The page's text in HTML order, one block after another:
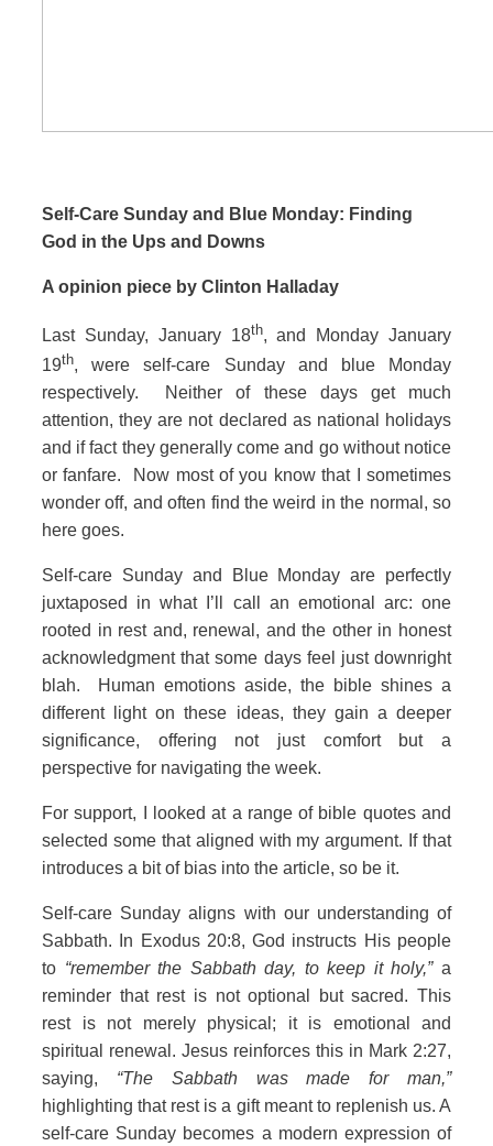
Self‑Care Sunday and Blue Monday: Finding
God in the Ups and Downs
A opinion piece by Clinton Halladay
Last Sunday, January 18th, and Monday January
19th, were self-care Sunday and blue Monday
respectively. Neither of these days get much
attention, they are not declared as national holidays
and if fact they generally come and go without notice
or fanfare. Now most of you know that I sometimes
wonder off, and often find the weird in the normal, so
here goes.
Self‑care Sunday and Blue Monday are perfectly
juxtaposed in what I’ll call an emotional arc: one
rooted in rest and, renewal, and the other in honest
acknowledgment that some days feel just downright
blah. Human emotions aside, the bible shines a
different light on these ideas, they gain a deeper
significance, offering not just comfort but a
perspective for navigating the week.
For support, I looked at a range of bible quotes and
selected some that aligned with my argument. If that
introduces a bit of bias into the article, so be it.
Self‑care Sunday aligns with our understanding of
Sabbath. In Exodus 20:8, God instructs His people
to “remember the Sabbath day, to keep it holy,”a
reminder that rest is not optional but sacred. This
rest is not merely physical; it is emotional and
spiritual renewal. Jesus reinforces this in Mark 2:27,
saying, “The Sabbath was made for man,”
highlighting that rest is a gift meant to replenish us. A
self‑care Sunday becomes a modern expression of